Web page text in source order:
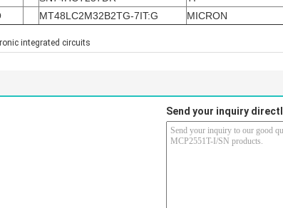
MT48LC2M32B2TG-7IT:G MICRON
integrated circuits
Send your inquiry